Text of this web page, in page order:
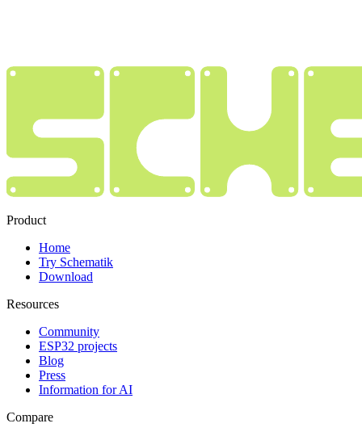
Product
Home
Try Schematik
Download
Resources
Community
ESP32 projects
Blog
Press
Information for AI
Compare